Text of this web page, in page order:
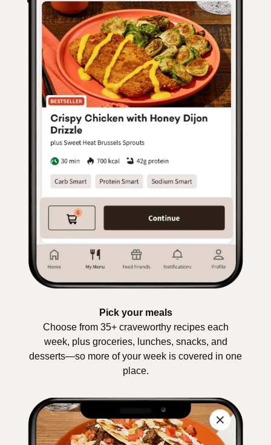
Pick your meals
Choose from 35+ craveworthy recipes each
week, plus groceries, lunches, snacks, and
desserts—so more of your week is covered in one
place.